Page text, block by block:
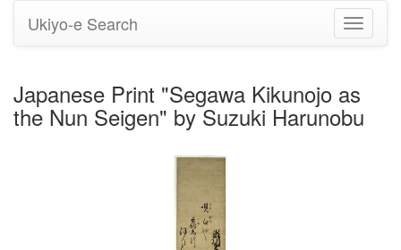
Toggle
Ukiyo-e Search
Japanese Print "Segawa Kikunojo as
the Nun Seigen" by Suzuki Harunobu